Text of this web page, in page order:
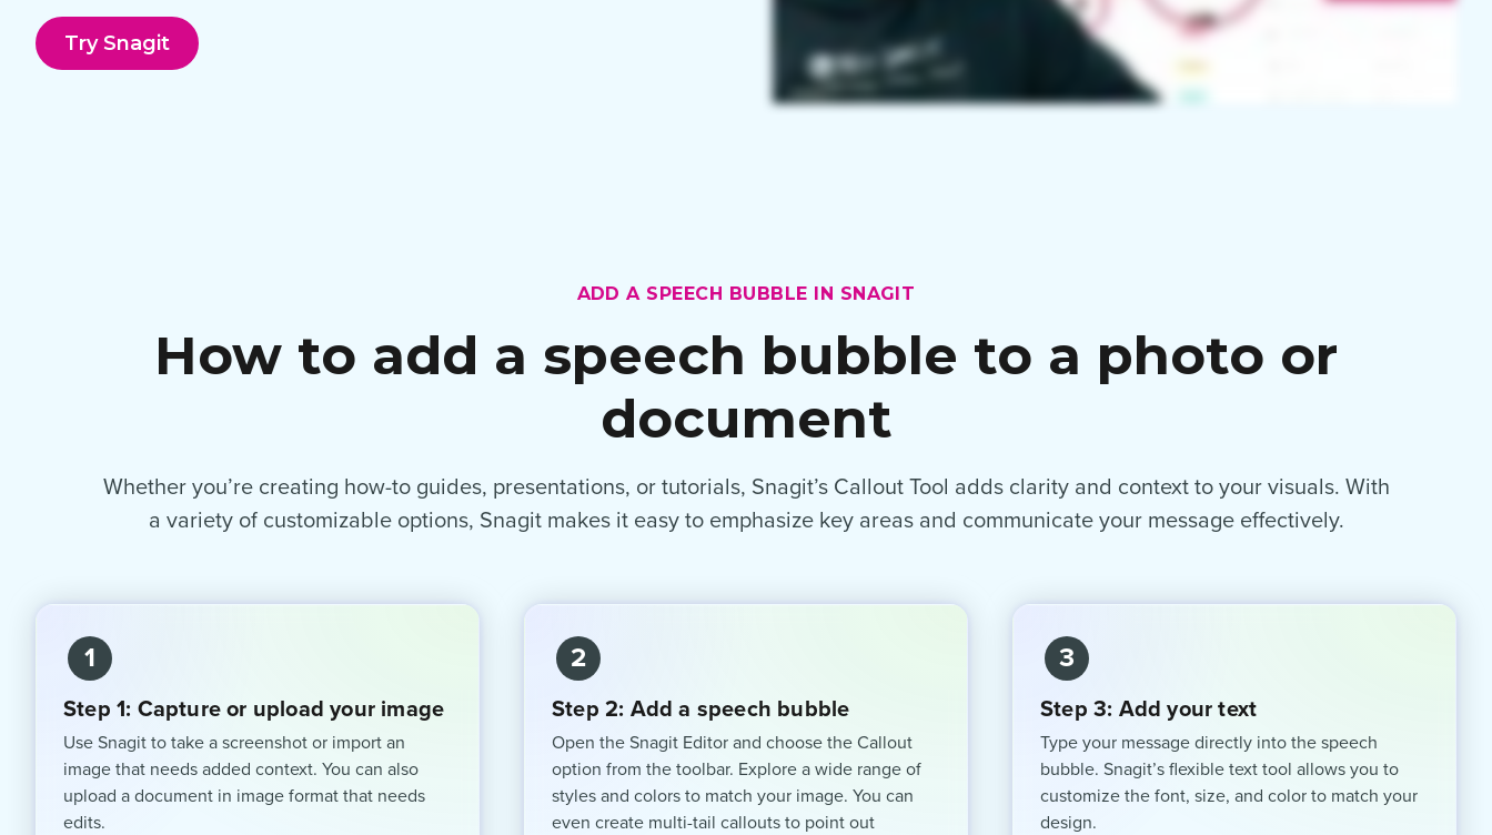
Try Snagit
ADD A SPEECH BUBBLE IN SNAGIT
How to add a speech bubble to a photo or
document
Whether you’re creating how-to guides, presentations, or tutorials, Snagit’s Callout Tool adds clarity and context to your visuals. With
a variety of customizable options, Snagit makes it easy to emphasize key areas and communicate your message effectively.
1
Step 1: Capture or upload your image
Use Snagit to take a screenshot or import an
image that needs added context. You can also
upload a document in image format that needs
edits.
2
Step 2: Add a speech bubble
Open the Snagit Editor and choose the Callout
option from the toolbar. Explore a wide range of
styles and colors to match your image. You can
even create multi-tail callouts to point out
3
Step 3: Add your text
Type your message directly into the speech
bubble. Snagit’s flexible text tool allows you to
customize the font, size, and color to match your
design.